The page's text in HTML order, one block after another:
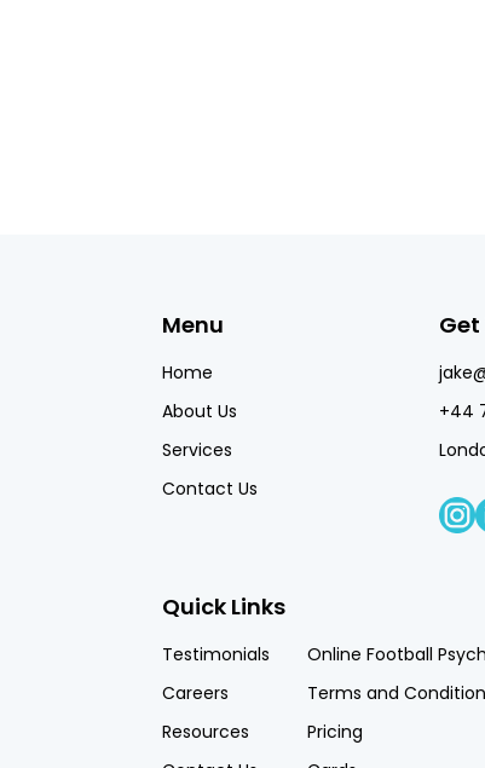
Menu
Home
About Us
Services
Contact Us
+44
Quick Links
Testimonials
Online Football
Careers
Terms and
Resources
Pricing